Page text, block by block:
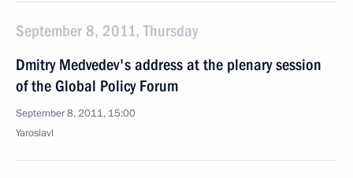
September 8, 2011, Thursday
Dmitry Medvedev's address at the plenary session
of the Global Policy Forum
September 8, 2011, 15:00
Yaroslavl